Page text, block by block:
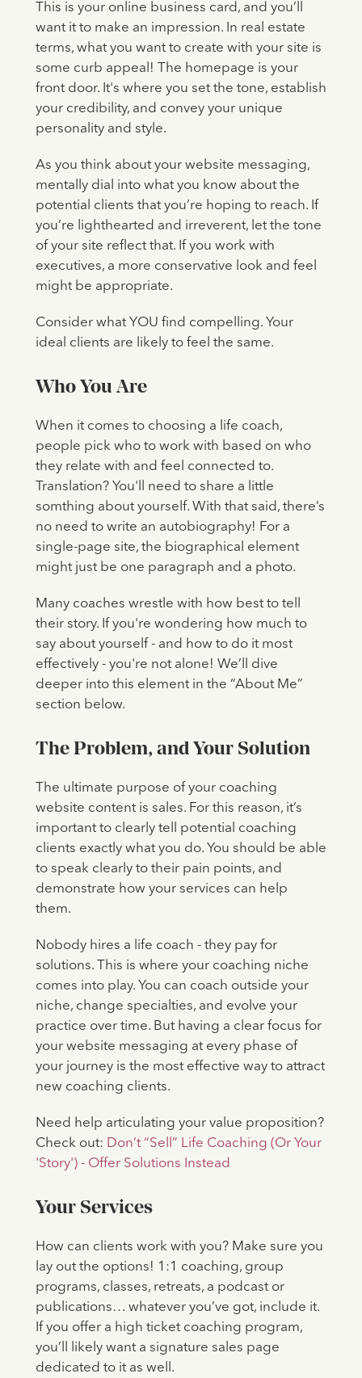
This is your online business card, and you’ll
want it to make an impression. In real estate
terms, what you want to create with your site is
some curb appeal! The homepage is your
front door. It's where you set the tone, establish
your credibility, and convey your unique
personality and style.
As you think about your website messaging,
mentally dial into what you know about the
potential clients that you’re hoping to reach. If
you’re lighthearted and irreverent, let the tone
of your site reflect that. If you work with
executives, a more conservative look and feel
might be appropriate.
Consider what YOU find compelling. Your
ideal clients are likely to feel the same.
Who You Are
When it comes to choosing a life coach,
people pick who to work with based on who
they relate with and feel connected to.
Translation? You'll need to share a little
somthing about yourself. With that said, there’s
no need to write an autobiography! For a
single-page site, the biographical element
might just be one paragraph and a photo.
Many coaches wrestle with how best to tell
their story. If you're wondering how much to
say about yourself - and how to do it most
effectively - you're not alone! We’ll dive
deeper into this element in the “About Me”
section below.
The Problem, and Your Solution
The ultimate purpose of your coaching
website content is sales. For this reason, it’s
important to clearly tell potential coaching
clients exactly what you do. You should be able
to speak clearly to their pain points, and
demonstrate how your services can help
them.
Nobody hires a life coach - they pay for
solutions. This is where your coaching niche
comes into play. You can coach outside your
niche, change specialties, and evolve your
practice over time. But having a clear focus for
your website messaging at every phase of
your journey is the most effective way to attract
new coaching clients.
Need help articulating your value proposition?
Check out: Don’t “Sell” Life Coaching (Or Your
'Story') - Offer Solutions Instead
Your Services
How can clients work with you? Make sure you
lay out the options! 1:1 coaching, group
programs, classes, retreats, a podcast or
publications… whatever you’ve got, include it.
If you offer a high ticket coaching program,
you’ll likely want a signature sales page
dedicated to it as well.